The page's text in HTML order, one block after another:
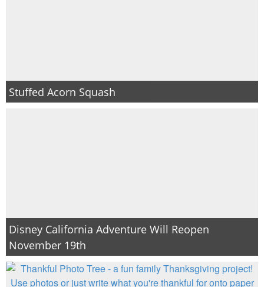
Stuffed Acorn Squash
Disney California Adventure Will Reopen
November 19th